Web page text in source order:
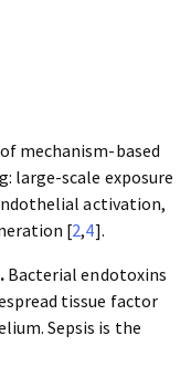
mechanism-based
large-scale exposure
activation,
[2,4].
Bacterial endotoxins
tissue factor
Sepsis is the